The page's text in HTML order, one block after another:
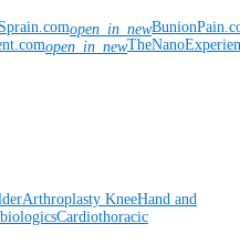
open_in_new
open_in_new
Arthroplasty KneeHand and
Cardiothoracic